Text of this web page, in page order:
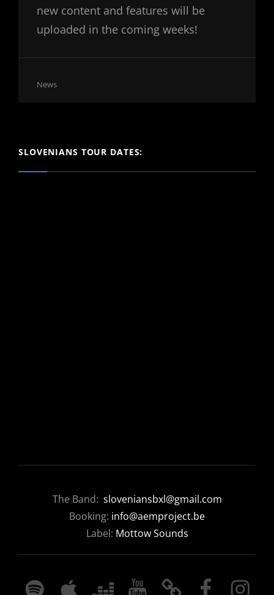
new content and features will be
uploaded in the coming weeks!
Cat
News
SLOVENIANS TOUR DATES:
The Band: sloveniansbxl@gmail.com
Booking: info@aemproject.be
Label: Mottow Sounds
SPOTIFY
APPLE
DEEZER YOUTUBEBANDCAMPFACEBOOK